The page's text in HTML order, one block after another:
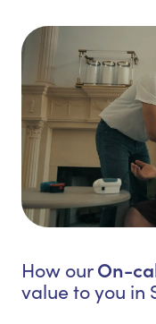
How ourOn-
value to you in